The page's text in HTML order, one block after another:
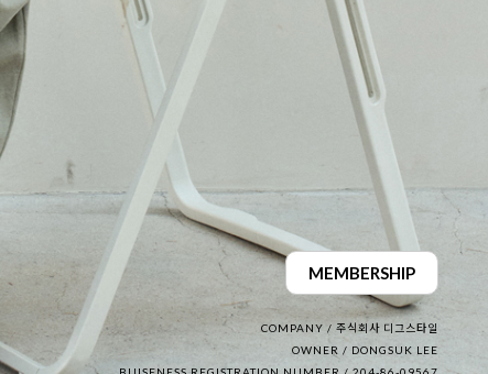
MEMBERSHIP
COMPANY / 주식회사 디그스타일
OWNER / DONGSUK LEE